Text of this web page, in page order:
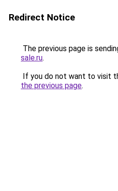
Redirect Notice
The previous page is
sale.ru.
If you do not want to visit
the previous page.